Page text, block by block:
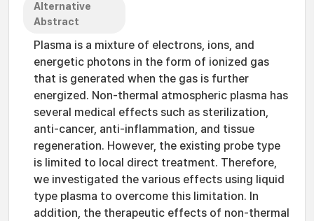
Alternative
Abstract
Plasma is a mixture of electrons, ions, and
energetic photons in the form of ionized gas
that is generated when the gas is further
energized. Non-thermal atmospheric plasma has
several medical effects such as sterilization,
anti-cancer, anti-inflammation, and tissue
regeneration. However, the existing probe type
is limited to local direct treatment. Therefore,
we investigated the various effects using liquid
type plasma to overcome this limitation. In
addition, the therapeutic effects of non-thermal